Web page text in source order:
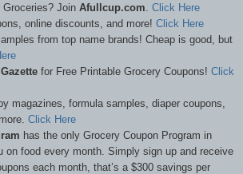
Join Afullcup.com Click Here
online discounts, and more! Click Here
from top name brands! Cheap is good, but
for Free Printable Grocery Coupons! Click
magazines, formula samples, diaper coupons,
Click Here
has the only Grocery Coupon Program in
on food every month. Simply sign up and receive
each month, that’s a $300 savings per